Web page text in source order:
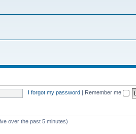
I forgot my password Remember me
over the past 5 minutes)